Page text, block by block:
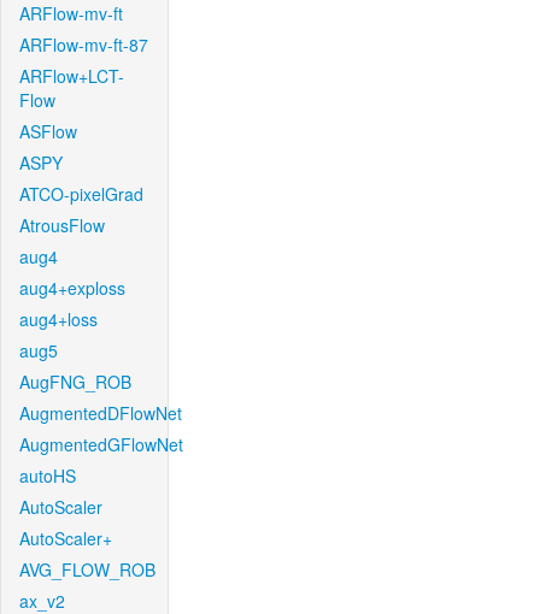
ARFlow-mv-ft
ARFlow-mv-ft-87
ARFlow+LCT-
Flow
ASFlow
ASPY
ATCO-pixelGrad
AtrousFlow
aug4
aug4+exploss
aug4+loss
aug5
AugFNG_ROB
AugmentedDFlowNet
AugmentedGFlowNet
autoHS
AutoScaler
AutoScaler+
AVG_FLOW_ROB
ax_v2